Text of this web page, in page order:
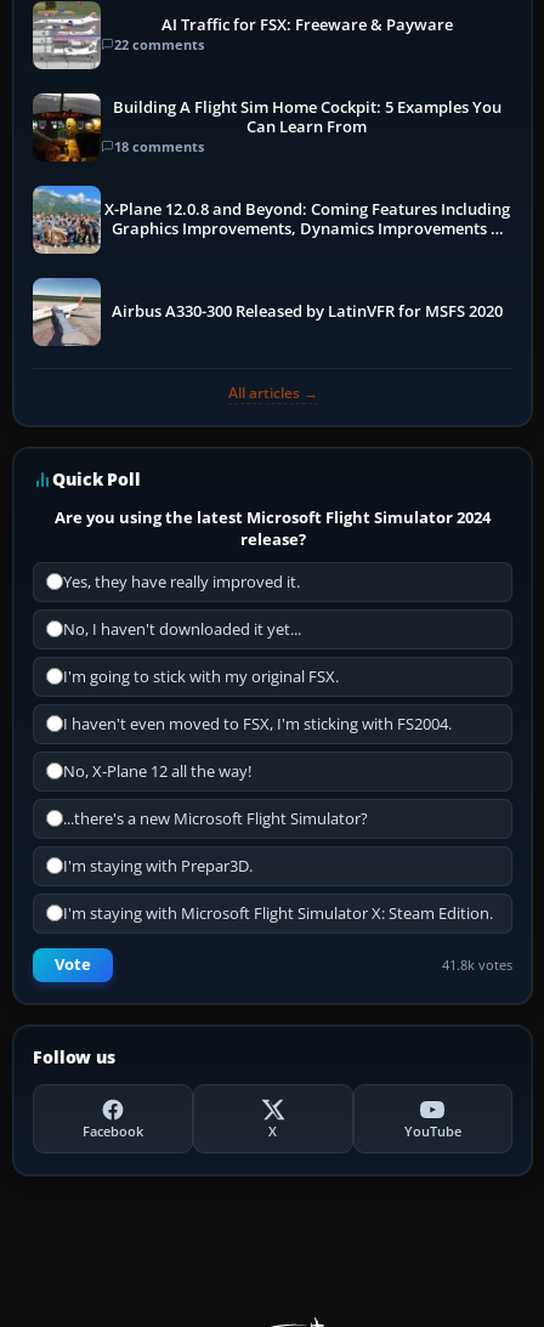
AI Traffic for FSX: Freeware & Payware
22 comments
Building A Flight Sim Home Cockpit: 5 Examples You
Can Learn From
18 comments
X-Plane 12.0.8 and Beyond: Coming Features Including
Graphics Improvements, Dynamics Improvements &
Airbus A330-300 Released by LatinVFR for MSFS 2020
All articles →
Quick Poll
Are you using the latest Microsoft Flight Simulator 2024
release?
Yes, they have really improved it.
No, I haven't downloaded it yet...
I'm going to stick with my original FSX.
I haven't even moved to FSX, I'm sticking with FS2004.
No, X-Plane 12 all the way!
...there's a new Microsoft Flight Simulator?
I'm staying with Prepar3D.
I'm staying with Microsoft Flight Simulator X: Steam Edition.
Vote 41.8k votes
Follow us
Facebook X YouTube